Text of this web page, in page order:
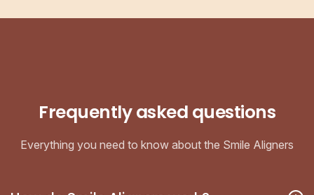
Frequently asked questions
Everything you need to know about the Smile Aligners